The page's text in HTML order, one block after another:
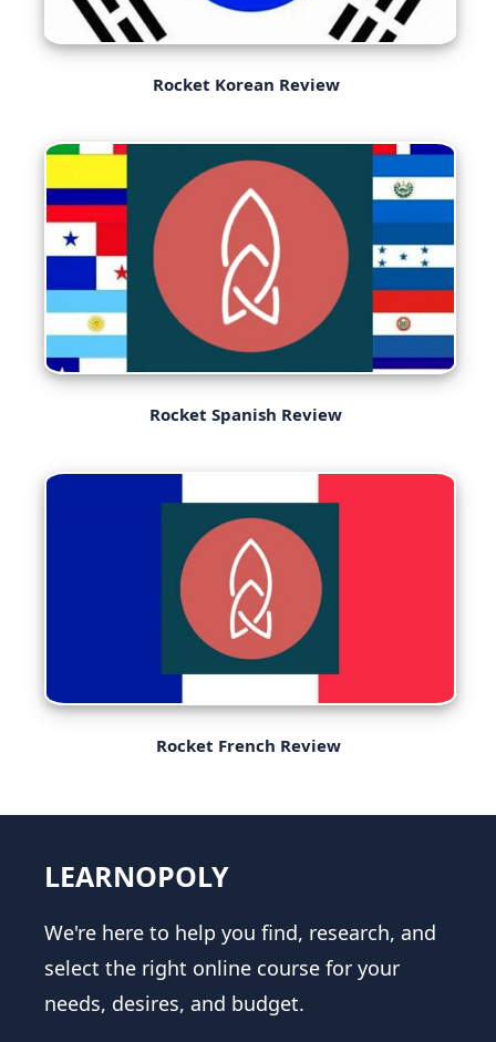
Rocket Korean Review
Rocket Spanish Review
Rocket French Review
LEARNOPOLY
We're here to help you find, research, and
select the right online course for your
needs, desires, and budget.